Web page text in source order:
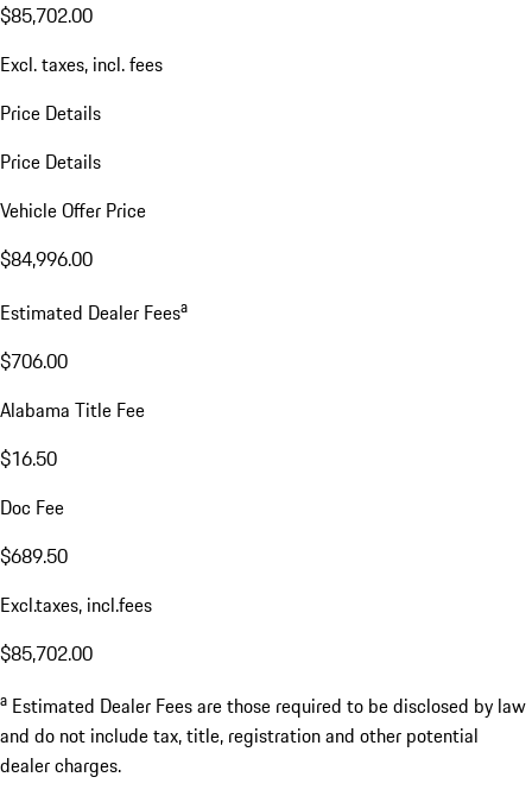
$85,702.00
Excl. taxes, incl. fees
Price Details
Price Details
Vehicle Offer Price
$84,996.00
Estimated Dealer Feesa
$706.00
Alabama Title Fee
$16.50
Doc Fee
$689.50
Excl.taxes, incl.fees
$85,702.00
a Estimated Dealer Fees are those required to be disclosed by law
and do not include tax, title, registration and other potential
dealer charges.